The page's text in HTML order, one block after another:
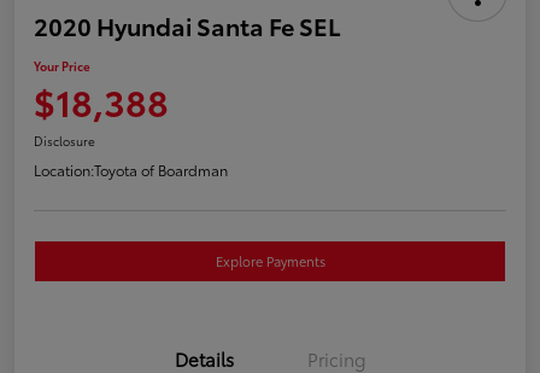
2020 Hyundai Santa Fe SEL
Your Price
$18,388
Disclosure
Location:Toyota of Boardman
Explore Payments
Details Pricing